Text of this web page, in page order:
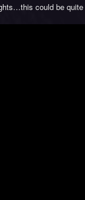
could be